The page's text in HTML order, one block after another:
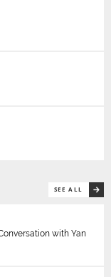
SEE ALL
with Yan